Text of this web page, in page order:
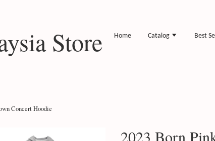
Store Home Catalog Best
Concert Hoodie
2023 Born